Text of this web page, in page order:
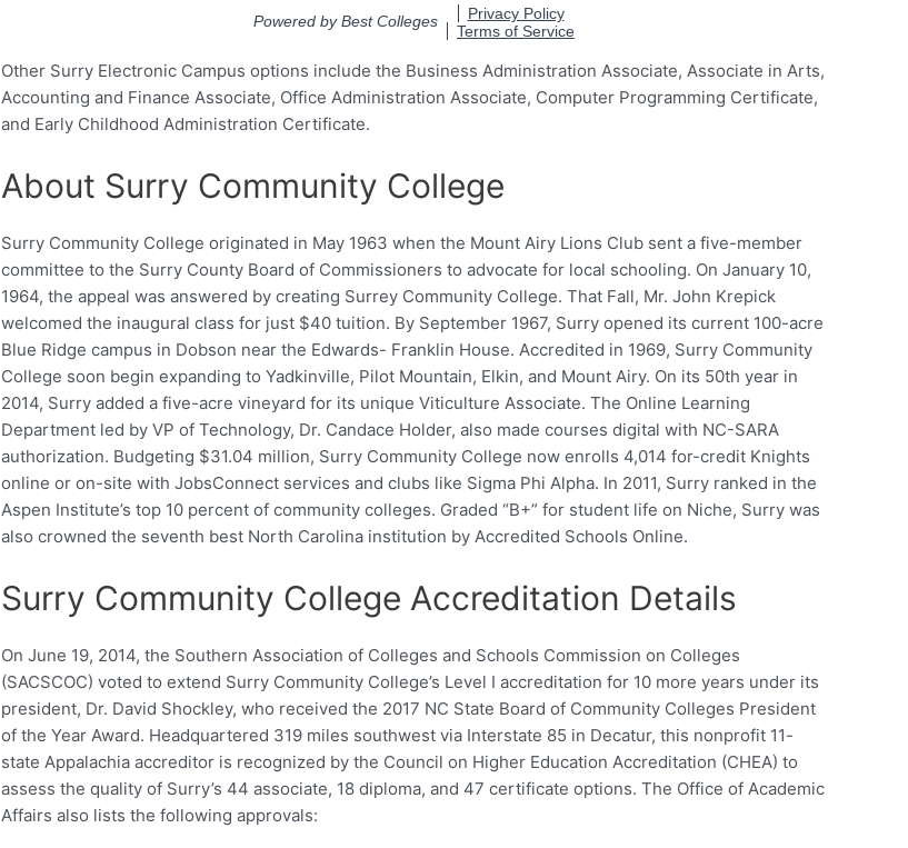
Other Surry Electronic Campus options include the Business Administration Associate, Associate in Arts,
Accounting and Finance Associate, Office Administration Associate, Computer Programming Certificate,
and Early Childhood Administration Certificate.
About Surry Community College
Surry Community College originated in May 1963 when the Mount Airy Lions Club sent a five-member
committee to the Surry County Board of Commissioners to advocate for local schooling. On January 10,
1964, the appeal was answered by creating Surrey Community College. That Fall, Mr. John Krepick
welcomed the inaugural class for just $40 tuition. By September 1967, Surry opened its current 100-acre
Blue Ridge campus in Dobson near the Edwards- Franklin House. Accredited in 1969, Surry Community
College soon begin expanding to Yadkinville, Pilot Mountain, Elkin, and Mount Airy. On its 50th year in
2014, Surry added a five-acre vineyard for its unique Viticulture Associate. The Online Learning
Department led by VP of Technology, Dr. Candace Holder, also made courses digital with NC-SARA
authorization. Budgeting $31.04 million, Surry Community College now enrolls 4,014 for-credit Knights
online or on-site with JobsConnect services and clubs like Sigma Phi Alpha. In 2011, Surry ranked in the
Aspen Institute’s top 10 percent of community colleges. Graded “B+” for student life on Niche, Surry was
also crowned the seventh best North Carolina institution by Accredited Schools Online.
Surry Community College Accreditation Details
On June 19, 2014, the Southern Association of Colleges and Schools Commission on Colleges
(SACSCOC) voted to extend Surry Community College’s Level I accreditation for 10 more years under its
president, Dr. David Shockley, who received the 2017 NC State Board of Community Colleges President
of the Year Award. Headquartered 319 miles southwest via Interstate 85 in Decatur, this nonprofit 11-
state Appalachia accreditor is recognized by the Council on Higher Education Accreditation (CHEA) to
assess the quality of Surry’s 44 associate, 18 diploma, and 47 certificate options. The Office of Academic
Affairs also lists the following approvals: